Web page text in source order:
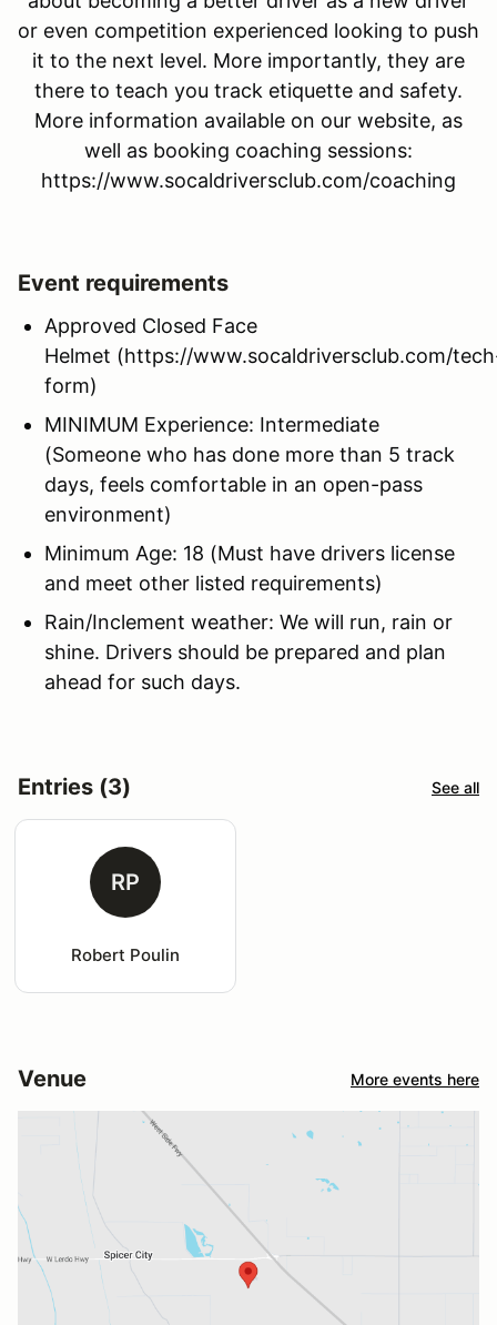
or even competition experienced looking to push
it to the next level. More importantly, they are
there to teach you track etiquette and safety.
More information available on our website, as
well as booking coaching sessions:
https://www.socaldriversclub.com/coaching
Event requirements
Approved Closed Face
Helmet (https://www.socaldriversclub.com/
form)
MINIMUM Experience: Intermediate
(Someone who has done more than 5 track
days, feels comfortable in an open-pass
environment)
Minimum Age: 18 (Must have drivers license
and meet other listed requirements)
Rain/Inclement weather: We will run, rain or
shine. Drivers should be prepared and plan
ahead for such days.
Entries (3) See all
RP
Robert Poulin
Venue More events here